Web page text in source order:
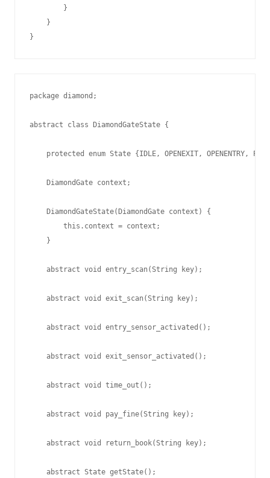
        }
    }
package diamond;
abstract class DiamondGateState {
protected enum State {IDLE, OPENEXIT, OPENENTRY,
    DiamondGate context;
    DiamondGateState(DiamondGate context) {
        this.context = context;
    }
    abstract void entry_scan(String key);
    abstract void exit_scan(String key);
    abstract void entry_sensor_activated();
    abstract void exit_sensor_activated();
    abstract void time_out();
    abstract void pay_fine(String key);
    abstract void return_book(String key);
    abstract State getState();